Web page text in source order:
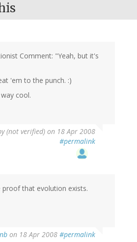
Comment: "Yeah, but it's
'em to the punch. :)
cool.
(not verified) on 18 Apr 2008
#permalink
proof that evolution exists.
on 18 Apr 2008 #permalink